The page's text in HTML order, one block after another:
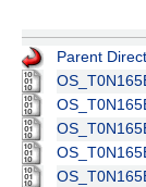
Parent